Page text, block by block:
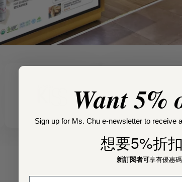
Want 5%
Sign up for Ms. Chu e-newsletter to receive
想要5%折
新訂閱者可享有優惠碼